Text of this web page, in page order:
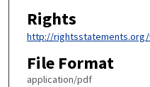
Rights
http://rightsstatements.org/
File Format
application/pdf